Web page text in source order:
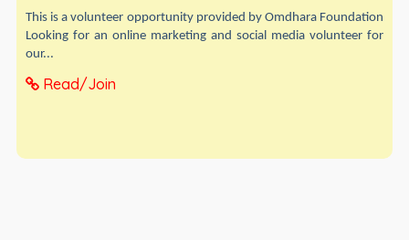
This is a volunteer opportunity provided by Omdhara Foundation
Looking for an online marketing and social media volunteer for
our...
Read/Join